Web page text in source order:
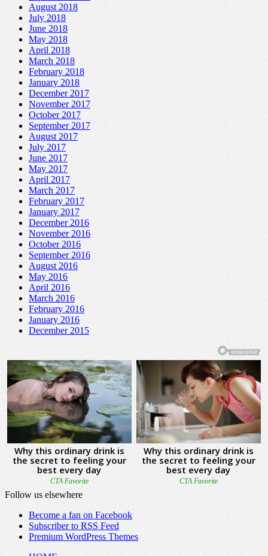
August 2018
July 2018
June 2018
May 2018
April 2018
March 2018
February 2018
January 2018
December 2017
November 2017
October 2017
September 2017
August 2017
July 2017
June 2017
May 2017
April 2017
March 2017
February 2017
January 2017
December 2016
November 2016
October 2016
September 2016
August 2016
May 2016
April 2016
March 2016
February 2016
January 2016
December 2015
Follow us elsewhere
Become a fan on Facebook
Subscriber to RSS Feed
Premium WordPress Themes